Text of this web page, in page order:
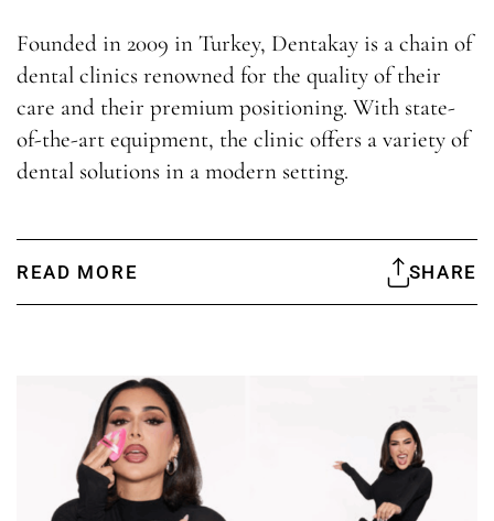
Founded in 2009 in Turkey, Dentakay is a chain of
dental clinics renowned for the quality of their
care and their premium positioning. With state-
of-the-art equipment, the clinic offers a variety of
dental solutions in a modern setting.
READ MORE SHARE